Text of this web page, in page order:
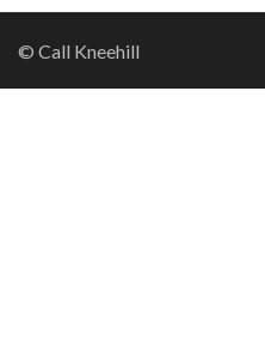
© Call Kneehill